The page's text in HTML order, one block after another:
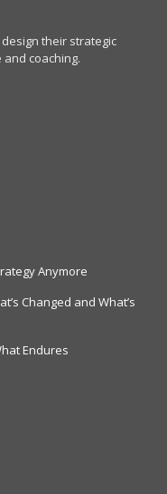
their strategic
coaching.
Anymore
Changed and What’s
Endures